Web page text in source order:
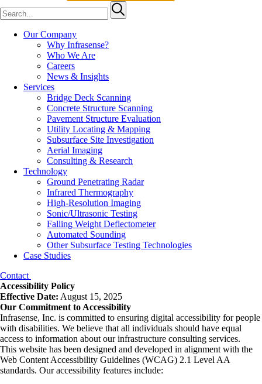
Our Company
Why Infrasense?
Who We Are
Careers
News & Insights
Services
Bridge Deck Scanning
Concrete Structure Scanning
Pavement Structure Evaluation
Utility Locating & Mapping
Subsurface Site Investigation
Aerial Imaging
Consulting & Research
Technology
Ground Penetrating Radar
Infrared Thermography
High-Resolution Imaging
Sonic/Ultrasonic Testing
Falling Weight Deflectometer
Automated Sounding
Other Subsurface Testing Technologies
Case Studies
Contact
Accessibility Policy
Effective Date: August 15, 2025
Our Commitment to Accessibility
Infrasense, Inc. is committed to ensuring digital accessibility for people
with disabilities. We believe that all individuals should have equal
access to information about our infrastructure consulting services.
This website has been designed and developed in alignment with the
Web Content Accessibility Guidelines (WCAG) 2.1 Level AA
standards. Our accessibility features include: